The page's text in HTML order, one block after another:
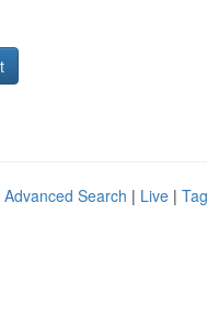
Advanced Search | Live |